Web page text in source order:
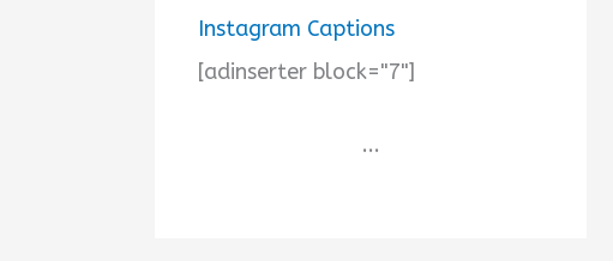
Instagram Captions
[adinserter block="7"]
...